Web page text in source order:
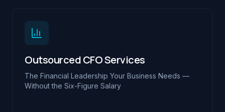
Outsourced CFO Services
The Financial Leadership Your Business Needs —
Without the Six-Figure Salary